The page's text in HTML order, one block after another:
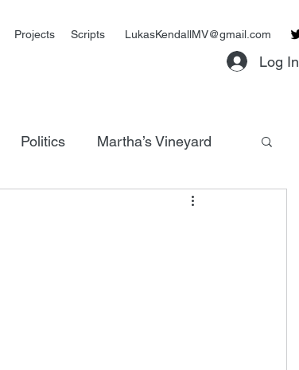
Projects Scripts LukasKendallMV@gmail.com
Log In
Politics Martha’s Vineyard